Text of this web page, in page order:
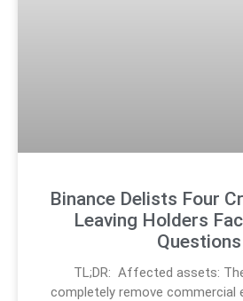
Binance Delists Four
Leaving Holders
Questions
TL;DR: Affected assets:
completely remove commercial